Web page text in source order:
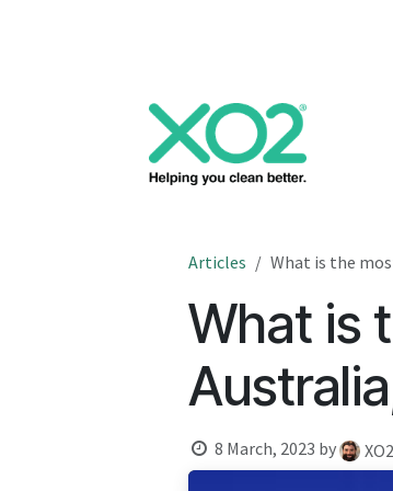
Articles What is the
What is
8 March, 2023 by